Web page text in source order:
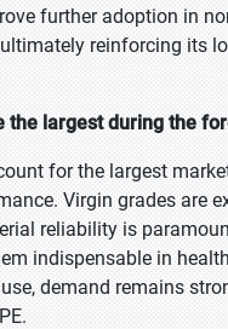
further adoption in
ultimately reinforcing its
the largest during the
for the largest
Virgin grades are
reliability is
indispensable in
demand remains